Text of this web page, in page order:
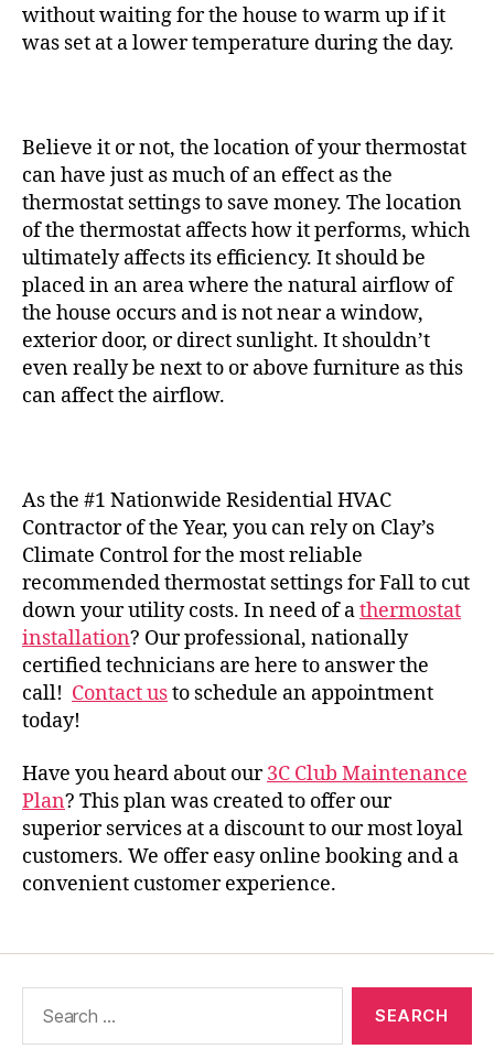
without waiting for the house to warm up if it
was set at a lower temperature during the day.
Believe it or not, the location of your thermostat
can have just as much of an effect as the
thermostat settings to save money. The location
of the thermostat affects how it performs, which
ultimately affects its efficiency. It should be
placed in an area where the natural airflow of
the house occurs and is not near a window,
exterior door, or direct sunlight. It shouldn’t
even really be next to or above furniture as this
can affect the airflow.
As the #1 Nationwide Residential HVAC
Contractor of the Year, you can rely on Clay’s
Climate Control for the most reliable
recommended thermostat settings for Fallto cut
down your utility costs. In need of athermostat
installation? Our professional, nationally
certified technicians are here to answer the
call! Contact usto schedule an appointment
today!
Have you heard about our3C Club Maintenance
Plan? This plan was created to offer our
superior services at a discount to our most loyal
customers. We offer easy online booking and a
convenient customer experience.